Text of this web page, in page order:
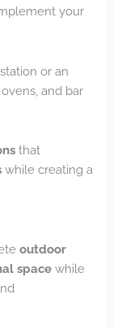
your
or an
and bar
that
while creating a
outdoor
space while